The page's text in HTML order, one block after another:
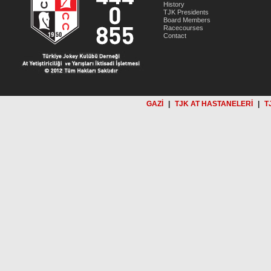
History
TJK Presidents
Board Members
Racecourses
Contact
GAZİ TJK AT HASTANELERİ